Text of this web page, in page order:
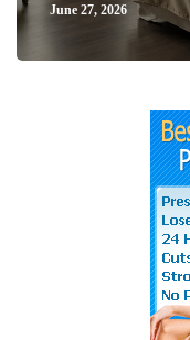
June 27, 2026